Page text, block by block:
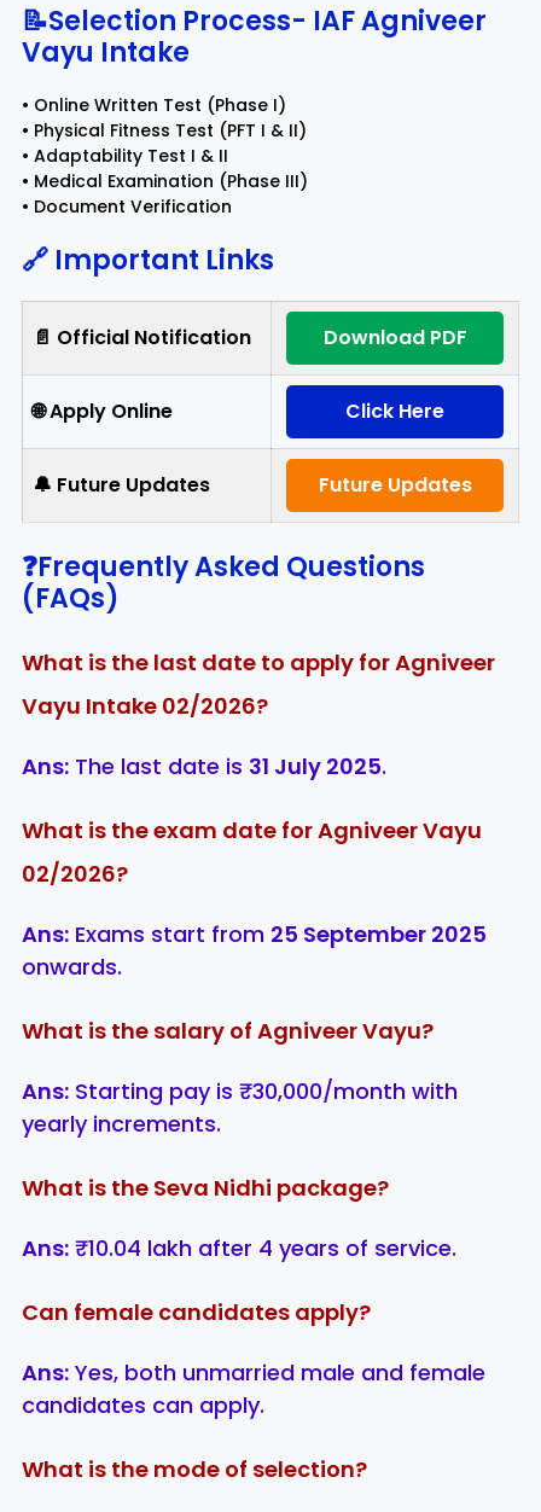
📝Selection Process- IAF Agniveer
Vayu Intake
• Online Written Test (Phase I)
• Physical Fitness Test (PFT I & II)
• Adaptability Test I & II
• Medical Examination (Phase III)
• Document Verification
🔗 Important Links
📄 Official Notification Download PDF
🌐 Apply Online Click Here
🔔 Future Updates Future Updates
❓Frequently Asked Questions
(FAQs)
What is the last date to apply for Agniveer
Vayu Intake 02/2026?
Ans: The last date is 31 July 2025.
What is the exam date for Agniveer Vayu
02/2026?
Ans: Exams start from 25 September 2025
onwards.
What is the salary of Agniveer Vayu?
Ans: Starting pay is ₹30,000/month with
yearly increments.
What is the Seva Nidhi package?
Ans: ₹10.04 lakh after 4 years of service.
Can female candidates apply?
Ans: Yes, both unmarried male and female
candidates can apply.
What is the mode of selection?